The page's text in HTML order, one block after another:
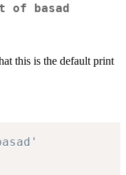
of basad
this is the default print